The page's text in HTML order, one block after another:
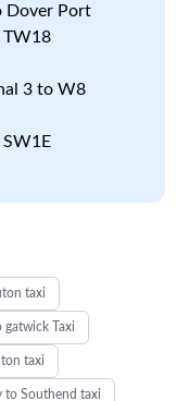
Dover Port
TW18
3 to W8
taxi
Taxi
taxi
to Southend taxi